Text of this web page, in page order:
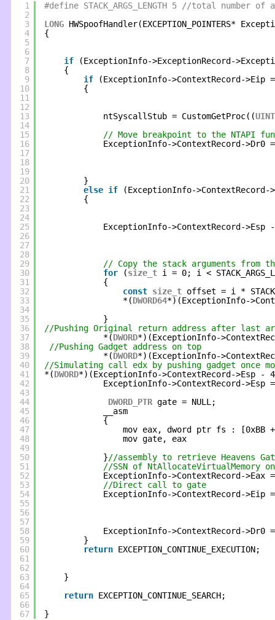
1
2
3
4
5
6
7
8
9
10
11
12
13
14
15
16
17
18
19
20
21
22
23
24
25
26
27
28
29
30
31
32
33
34
35
36
37
38
39
40
41
42
43
44
45
46
47
48
49
50
51
52
53
54
55
56
57
58
59
60
61
62
63
64
65
66
67
#define STACK_ARGS_LENGTH 5 //total number
LONG HWSpoofHandler(EXCEPTION_POINTERS*
{
if
(ExceptionInfo->ExceptionRecord-
{
if
(ExceptionInfo->ContextRecord->Eip
{
ntSyscallStub = CustomGetProc((
// Move breakpoint to the NTAPI
ExceptionInfo->ContextRecord-
}
else if
(ExceptionInfo->ContextRecord-
{
ExceptionInfo->ContextRecord->Esp
// Copy the stack arguments from
for
(size_t i = 0; i <
{
const size_t offset = i *
*(DWORD64*)(ExceptionInfo-
}
//Pushing Original return address after last
*(DWORD*)(ExceptionInfo-
//Pushing Gadget address on top
*(DWORD*)(ExceptionInfo-
//Simulating call edx by pushing gadget once
*(DWORD*)(ExceptionInfo->ContextRecord->Esp -
ExceptionInfo->ContextRecord-
DWORD_PTR gate = NULL;
__asm
{
mov eax, dword ptr fs : [0xBB
mov gate, eax
}//assembly to retrieve Heavens
//SSN of NtAllocateVirtualMemory on
ExceptionInfo->ContextRecord->Eax
//Direct call to gate
ExceptionInfo->ContextRecord->Eip
ExceptionInfo->ContextRecord->Dr0
}
return EXCEPTION_CONTINUE_EXECUTION;
}
return EXCEPTION_CONTINUE_SEARCH;
}